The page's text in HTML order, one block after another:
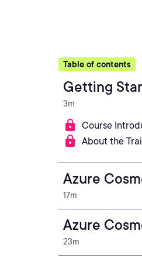
Table of contents
Getting
3m
Course
About the
Azure
17m
Azure
23m